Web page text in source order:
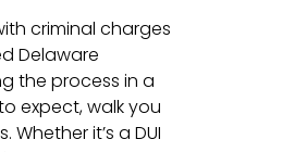
criminal charges
Delaware
the process in a
expect, walk you
it’s a DUI